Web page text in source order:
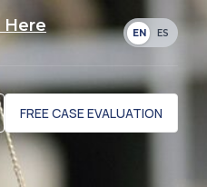
Here EN ES
FREE CASE EVALUATION